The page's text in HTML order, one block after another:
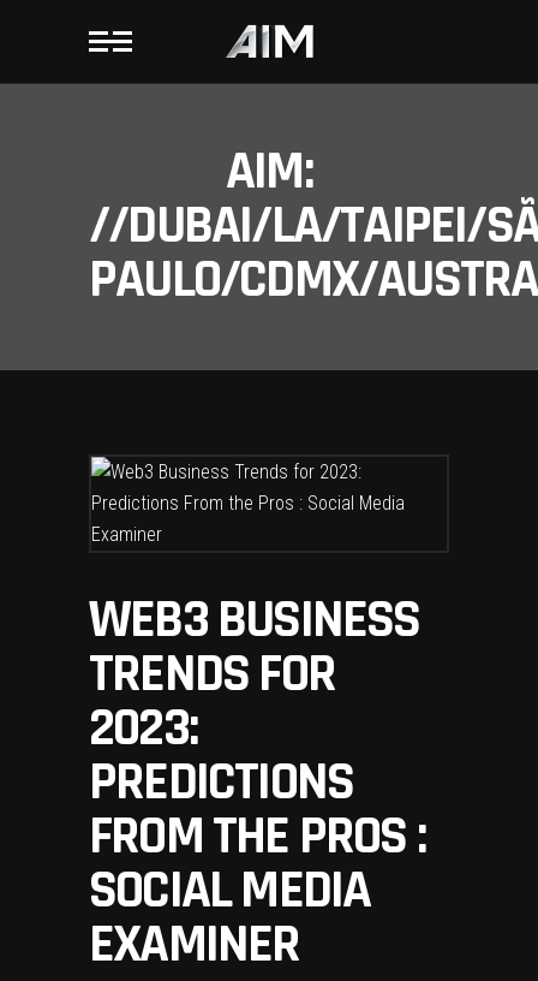
AIM:
//DUBAI/LA/TAIPEI/
PAULO/CDMX/
WEB3 BUSINESS
TRENDS FOR
2023:
PREDICTIONS
FROM THE PROS :
SOCIAL MEDIA
EXAMINER